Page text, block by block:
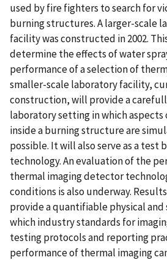
used by fire fighters to search for
burning structures. A larger-scale
facility was constructed in 2002.
determine the effects of water
performance of a selection of
smaller-scale laboratory facility,
construction, will provide a
laboratory setting in which
inside a burning structure are
possible. It will also serve as a test
technology. An evaluation of the
thermal imaging detector
conditions is also underway.
provide a quantifiable physical
which industry standards for
testing protocols and reporting
performance of thermal imaging